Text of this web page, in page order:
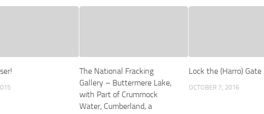
The National Fracking
Gallery – Buttermere Lake,
with Part of Crummock
Water, Cumberland, a
Lock the (Harro) Gate
OCTOBER 7, 2016